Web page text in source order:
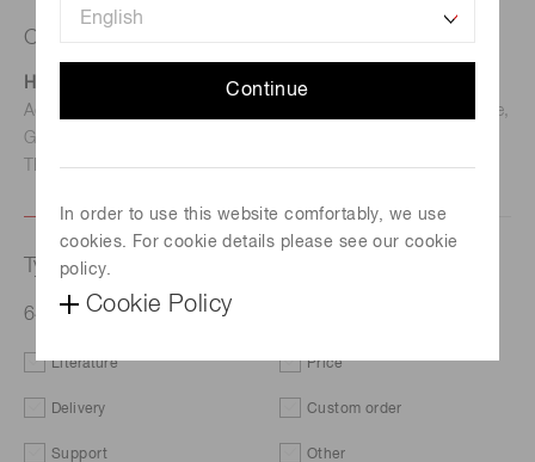
Continue
In order to use this website comfortably, we use
cookies. For cookie details please see our cookie
policy.
Cookie Policy
Contact us
Hamamatsu Photonics Deutschland GmbH
Address: Arzbergerstr. 10, D-82211 Herrsching am Ammersee,
Germany
TEL: (49)8152-375-0 / FAX: (49)8152-265-8
Type of request
64ch multianode PMT assembly H12700A
Literature Price
Delivery Custom order
Support Other